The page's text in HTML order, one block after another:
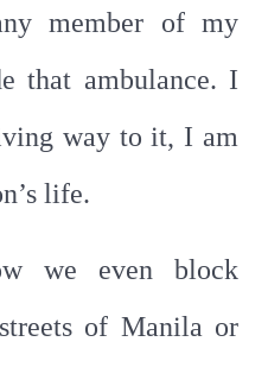
member of my
that ambulance. I
way to it, I am
life.
we even block
of Manila or